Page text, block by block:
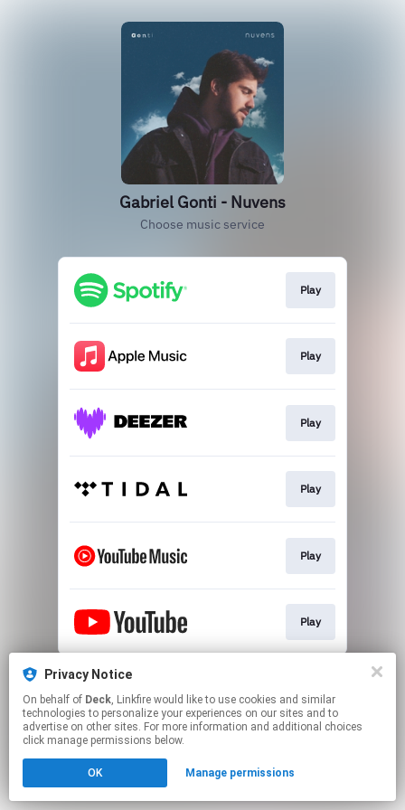
Gabriel Gonti - Nuvens
Choose music service
Play
Play
Play
Play
Play
Play
This page may contain affiliate links.
Click here to manage your permissions.
Privacy Notice
On behalf of Deck, Linkfire would like to use cookies and similar
technologies to personalize your experiences on our sites and to
advertise on other sites. For more information and additional choices
click manage permissions below.
OK Manage permissions